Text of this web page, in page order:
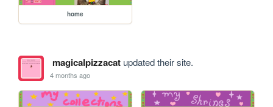
home
magicalpizzacatupdated their site.
4 months ago